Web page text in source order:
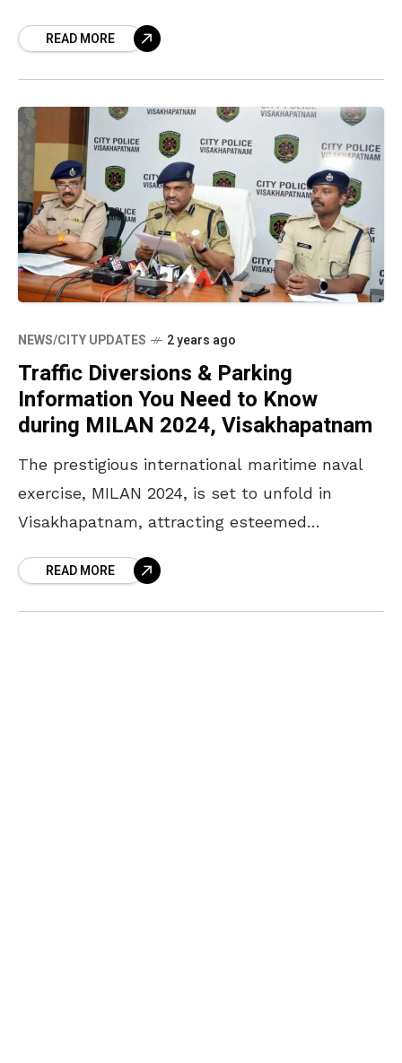
READ MORE
NEWS/CITY UPDATES 2 years ago
Traffic Diversions & Parking
Information You Need to Know
during MILAN 2024, Visakhapatnam
The prestigious international maritime naval
exercise, MILAN 2024, is set to unfold in
Visakhapatnam, attracting esteemed
President of India, the Honourable Defence
Minister of India,
READ MORE